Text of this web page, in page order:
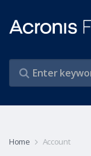
Home Account